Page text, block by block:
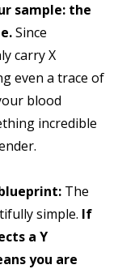
sample: the
Since
carry X
even a trace of
blood
incredible
The
simple. If
a Y
you are